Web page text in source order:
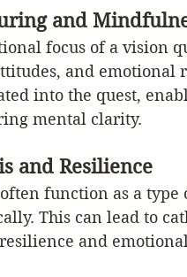
and
focus of a vision
and emotional
into the quest,
mental clarity.
and Resilience
function as a
This can lead to
and